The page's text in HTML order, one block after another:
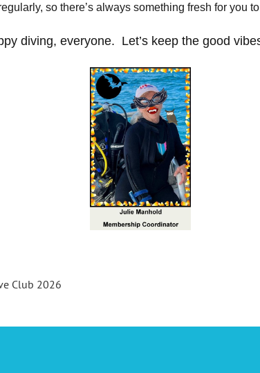
so there’s always something fresh for you
diving, everyone. Let’s keep the good
Club 2026